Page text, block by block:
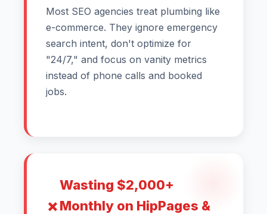
Most SEO agencies treat plumbing like
e-commerce. They ignore emergency
search intent, don't optimize for
"24/7," and focus on vanity metrics
instead of phone calls and booked
jobs.
Wasting $2,000+
Monthly on HipPages &